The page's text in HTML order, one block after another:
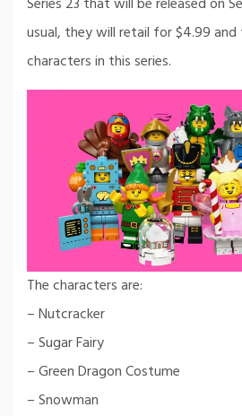
usual, they will retail for $4.99 and
characters in this series.
The characters are:
– Nutcracker
– Sugar Fairy
– Green Dragon Costume
– Snowman